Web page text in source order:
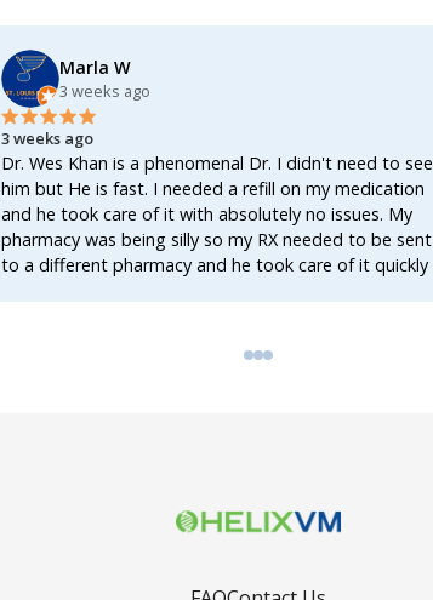
Marla W
3 weeks ago
3 weeks ago
Dr. Wes Khan is a phenomenal Dr. I didn't need to see
him but He is fast. I needed a refill on my medication
and he took care of it with absolutely no issues. My
pharmacy was being silly so my RX needed to be sent
to a different pharmacy and he took care of it quickly
video visit, no hassle, just fast service! Thank you